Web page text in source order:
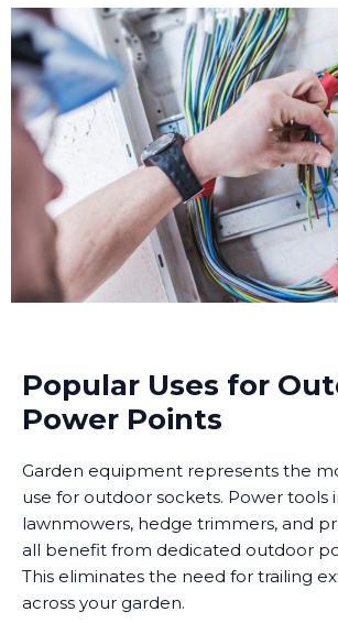
Popular Uses for
Power Points
Garden equipment represents the
use for outdoor sockets. Power tools
lawnmowers, hedge trimmers, and
all benefit from dedicated outdoor
This eliminates the need for trailing
across your garden.